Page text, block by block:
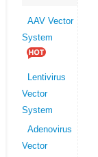
AAV Vector
System
Lentivirus
Vector
System
Adenovirus
Vector